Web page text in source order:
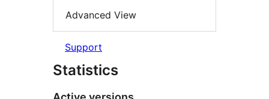
Advanced View
Support
Statistics